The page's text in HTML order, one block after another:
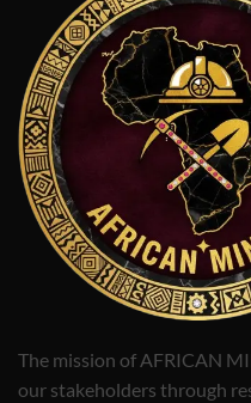
The mission of AFRICAN
our stakeholders through